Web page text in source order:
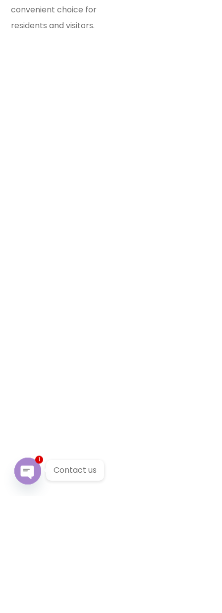
convenient choice for
residents and visitors.
Contact us
Open chaty
1